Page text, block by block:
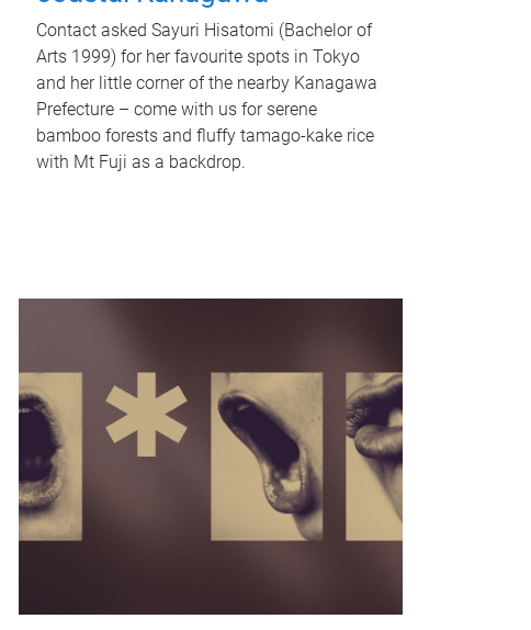
Contact asked Sayuri Hisatomi (Bachelor of
Arts 1999) for her favourite spots in Tokyo
and her little corner of the nearby Kanagawa
Prefecture – come with us for serene
bamboo forests and fluffy tamago-kake rice
with Mt Fuji as a backdrop.